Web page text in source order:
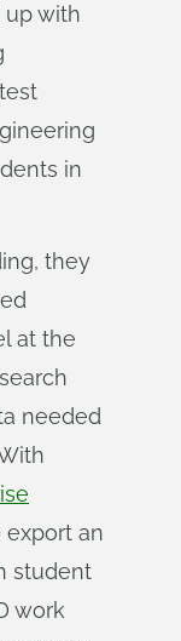
up with
in
they
at the
needed
export an
student
work